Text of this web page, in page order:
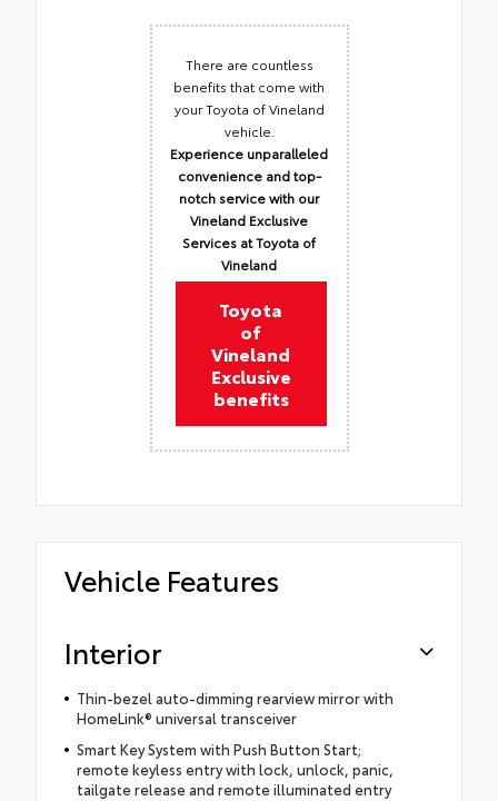
There are countless
benefits that come with
your Toyota of Vineland
vehicle.
Experience unparalleled
convenience and top-
notch service with our
Vineland Exclusive
Services at Toyota of
Vineland
Toyota
of
Vineland
Exclusive
benefits
Vehicle Features
Interior
Thin-bezel auto-dimming rearview mirror with
HomeLink® universal transceiver
Smart Key System with Push Button Start;
remote keyless entry with lock, unlock, panic,
tailgate release and remote illuminated entry